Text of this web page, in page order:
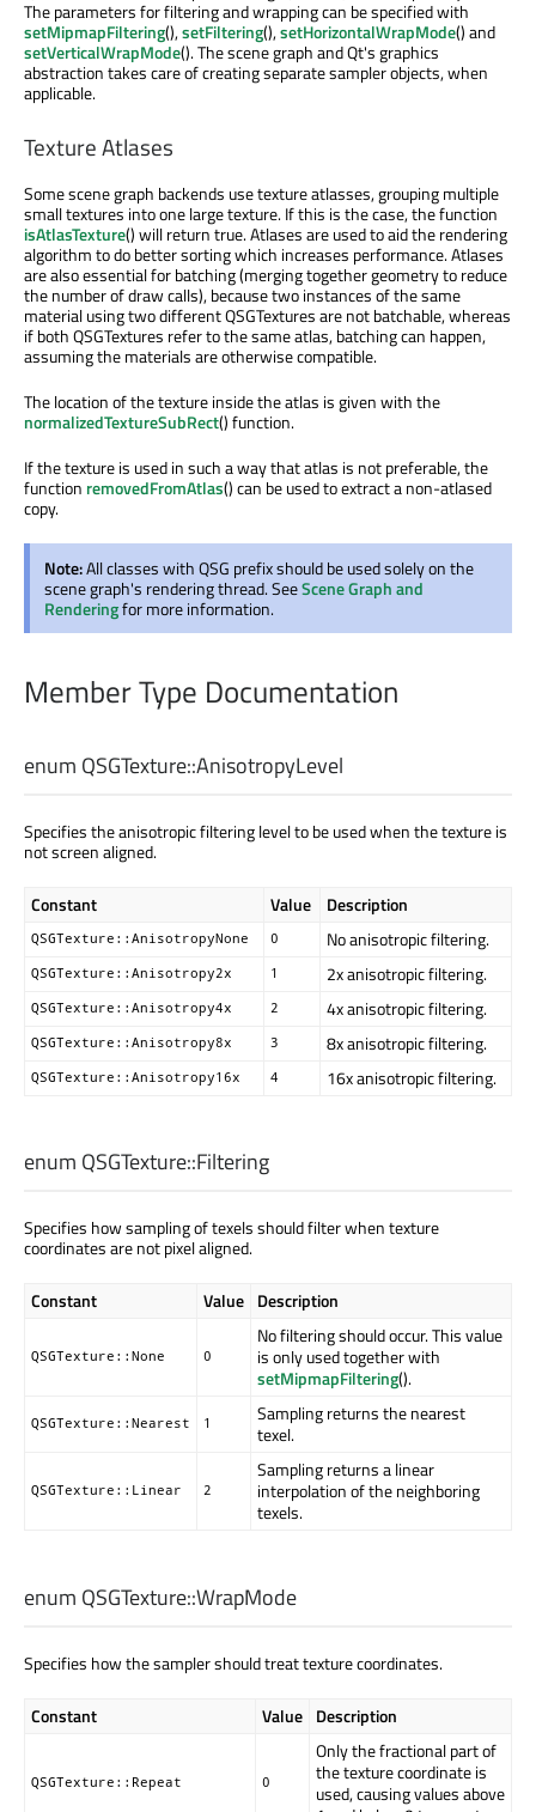
The parameters for filtering and wrapping can be specified with
setMipmapFiltering(),setFiltering(),setHorizontalWrapMode() and
setVerticalWrapMode(). The scene graph and Qt's graphics
abstraction takes care of creating separate sampler objects, when
applicable.
Texture Atlases
Some scene graph backends use texture atlasses, grouping multiple
small textures into one large texture. If this is the case, the function
isAtlasTexture() will return true. Atlases are used to aid the rendering
algorithm to do better sorting which increases performance. Atlases
are also essential for batching (merging together geometry to reduce
the number of draw calls), because two instances of the same
material using two different QSGTextures are not batchable, whereas
if both QSGTextures refer to the same atlas, batching can happen,
assuming the materials are otherwise compatible.
The location of the texture inside the atlas is given with the
normalizedTextureSubRect() function.
If the texture is used in such a way that atlas is not preferable, the
function removedFromAtlas() can be used to extract a non-atlased
copy.
Note:All classes with QSG prefix should be used solely on the
scene graph's rendering thread. SeeScene Graph and
Renderingfor more information.
Member Type Documentation
enum QSGTexture::AnisotropyLevel
Specifies the anisotropic filtering level to be used when the texture is
not screen aligned.
Constant Value Description
QSGTexture::AnisotropyNone 0 No anisotropic filtering.
QSGTexture::Anisotropy2x 1 2x anisotropic filtering.
QSGTexture::Anisotropy4x 2 4x anisotropic filtering.
QSGTexture::Anisotropy8x 3 8x anisotropic filtering.
QSGTexture::Anisotropy16x 4 16x anisotropic filtering.
enum QSGTexture::Filtering
Specifies how sampling of texels should filter when texture
coordinates are not pixel aligned.
Constant Value Description
QSGTexture::None 0
No filtering should occur. This value
is only used together with
setMipmapFiltering().
QSGTexture::Nearest 1
Sampling returns the nearest
texel.
QSGTexture::Linear 2
Sampling returns a linear
interpolation of the neighboring
texels.
enum QSGTexture::WrapMode
Specifies how the sampler should treat texture coordinates.
Constant Value Description
QSGTexture::Repeat 0
Only the fractional part of
the texture coordinate is
used, causing values above